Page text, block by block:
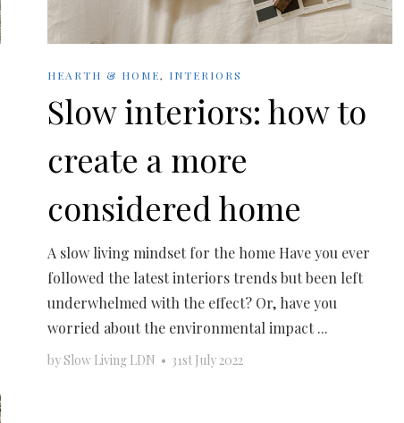
HEARTH & HOME, INTERIORS
Slow interiors: how to
create a more
considered home
A slow living mindset for the home Have you ever
followed the latest interiors trends but been left
underwhelmed with the effect? Or, have you
worried about the environmental impact ...
by Slow Living LDN • 31st July 2022